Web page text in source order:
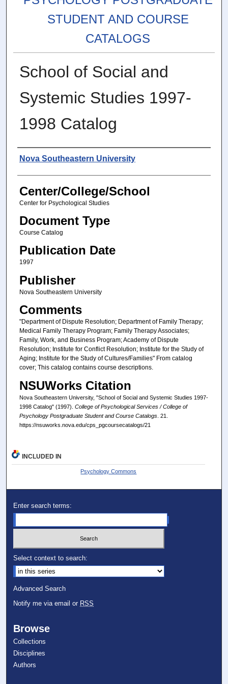
STUDENT AND COURSE
CATALOGS
School of Social and
Systemic Studies 1997-
1998 Catalog
Authors
Nova Southeastern University
Center/College/School
Center for Psychological Studies
Document Type
Course Catalog
Publication Date
1997
Publisher
Nova Southeastern University
Comments
"Department of Dispute Resolution; Department of Family Therapy;
Medical Family Therapy Program; Family Therapy Associates;
Family, Work, and Business Program; Academy of Dispute
Resolution; Institute for Conflict Resolution; Institute for the Study of
Aging; Institute for the Study of Cultures/Families" From catalog
cover; This catalog contains course descriptions.
NSUWorks Citation
Nova Southeastern University, "School of Social and Systemic Studies 1997-
1998 Catalog" (1997). College of Psychological Services / College of
Psychology Postgraduate Student and Course Catalogs. 21.
https://nsuworks.nova.edu/cps_pgcoursecatalogs/21
INCLUDED IN
Psychology Commons
Enter search terms:
Select context to search:
Advanced Search
Notify me via email or RSS
Browse
Collections
Disciplines
Authors